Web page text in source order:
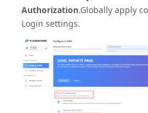
Authorization.Globally apply
Login settings.